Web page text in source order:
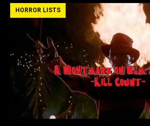
b
o
o
k
o
o
n
e
HORROR LISTS